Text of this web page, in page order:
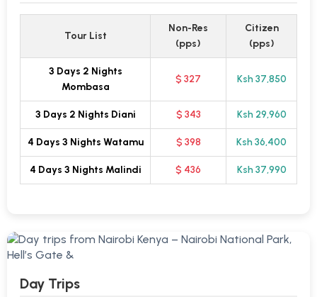
Tour List
Non-Res
(pps)
Citizen
(pps)
3 Days 2 Nights
Mombasa
$ 327 Ksh 37,850
3 Days 2 Nights Diani $ 343 Ksh 29,960
4 Days 3 Nights Watamu $ 398 Ksh 36,400
4 Days 3 Nights Malindi $ 436 Ksh 37,990
Day Trips